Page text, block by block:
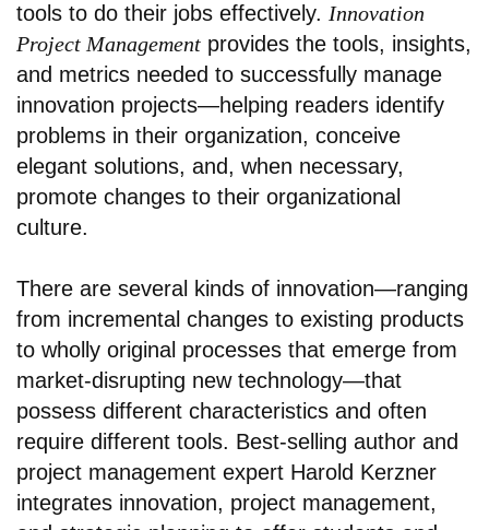
tools to do their jobs effectively. Innovation
Project Management provides the tools, insights,
and metrics needed to successfully manage
innovation projects—helping readers identify
problems in their organization, conceive
elegant solutions, and, when necessary,
promote changes to their organizational
culture.
There are several kinds of innovation—ranging
from incremental changes to existing products
to wholly original processes that emerge from
market-disrupting new technology—that
possess different characteristics and often
require different tools. Best-selling author and
project management expert Harold Kerzner
integrates innovation, project management,